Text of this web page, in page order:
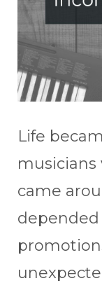
Life
musicians
came